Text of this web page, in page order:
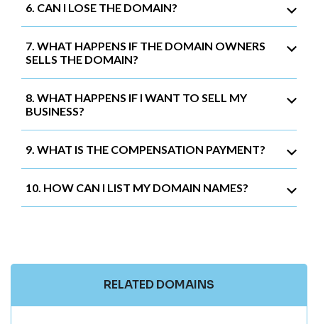
6. CAN I LOSE THE DOMAIN?
7. WHAT HAPPENS IF THE DOMAIN OWNERS
SELLS THE DOMAIN?
8. WHAT HAPPENS IF I WANT TO SELL MY
BUSINESS?
9. WHAT IS THE COMPENSATION PAYMENT?
10. HOW CAN I LIST MY DOMAIN NAMES?
RELATED DOMAINS